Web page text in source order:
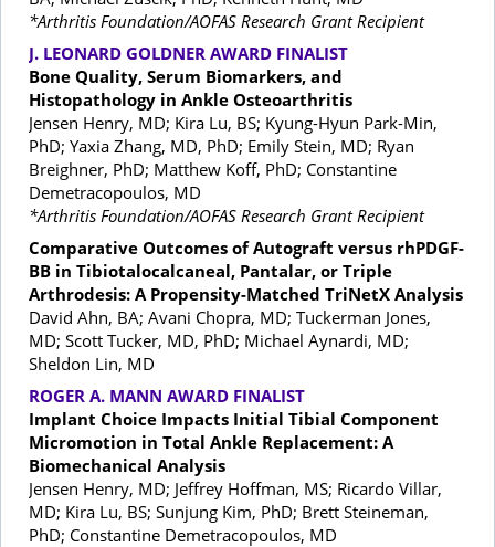
*Arthritis Foundation/AOFAS Research Grant Recipient
J. LEONARD GOLDNER AWARD FINALIST
Bone Quality, Serum Biomarkers, and
Histopathology in Ankle Osteoarthritis
Jensen Henry, MD; Kira Lu, BS; Kyung-Hyun Park-Min,
PhD; Yaxia Zhang, MD, PhD; Emily Stein, MD; Ryan
Breighner, PhD; Matthew Koff, PhD; Constantine
Demetracopoulos, MD
*Arthritis Foundation/AOFAS Research Grant Recipient
Comparative Outcomes of Autograft versus rhPDGF-
BB in Tibiotalocalcaneal, Pantalar, or Triple
Arthrodesis: A Propensity-Matched TriNetX Analysis
David Ahn, BA; Avani Chopra, MD; Tuckerman Jones,
MD; Scott Tucker, MD, PhD; Michael Aynardi, MD;
Sheldon Lin, MD
ROGER A. MANN AWARD FINALIST
Implant Choice Impacts Initial Tibial Component
Micromotion in Total Ankle Replacement: A
Biomechanical Analysis
Jensen Henry, MD; Jeffrey Hoffman, MS; Ricardo Villar,
MD; Kira Lu, BS; Sunjung Kim, PhD; Brett Steineman,
PhD; Constantine Demetracopoulos, MD